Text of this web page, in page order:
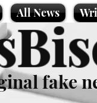
All News
fake